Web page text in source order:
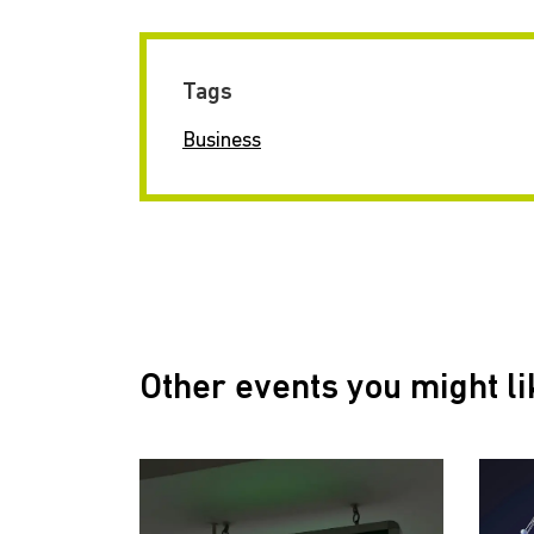
Tags
Business
Other events you might